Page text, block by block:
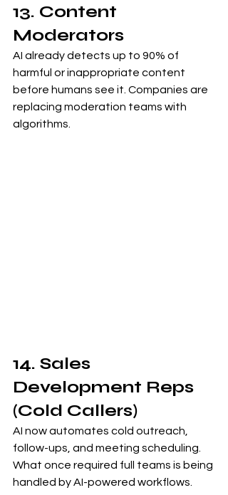
13. Content
Moderators
AI already detects up to 90% of
harmful or inappropriate content
before humans see it. Companies are
replacing moderation teams with
algorithms.
14. Sales
Development Reps
(Cold Callers)
AI now automates cold outreach,
follow-ups, and meeting scheduling.
What once required full teams is being
handled by AI-powered workflows.